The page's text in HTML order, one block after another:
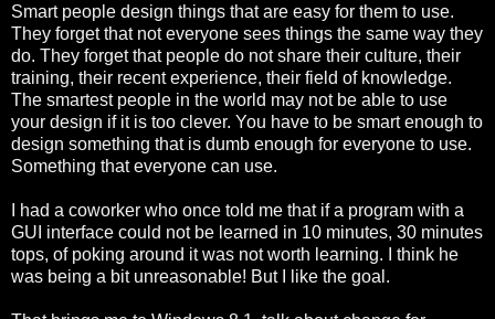
Smart people design things that are easy for them to use.
They forget that not everyone sees things the same way they
do. They forget that people do not share their culture, their
training, their recent experience, their field of knowledge.
The smartest people in the world may not be able to use
your design if it is too clever. You have to be smart enough to
design something that is dumb enough for everyone to use.
Something that everyone can use.
I had a coworker who once told me that if a program with a
GUI interface could not be learned in 10 minutes, 30 minutes
tops, of poking around it was not worth learning. I think he
was being a bit unreasonable! But I like the goal.